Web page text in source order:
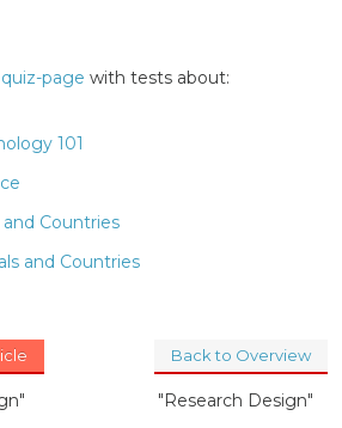
quiz-page with tests about:
101
and Countries
and Countries
Back to Overview
"Research Design"